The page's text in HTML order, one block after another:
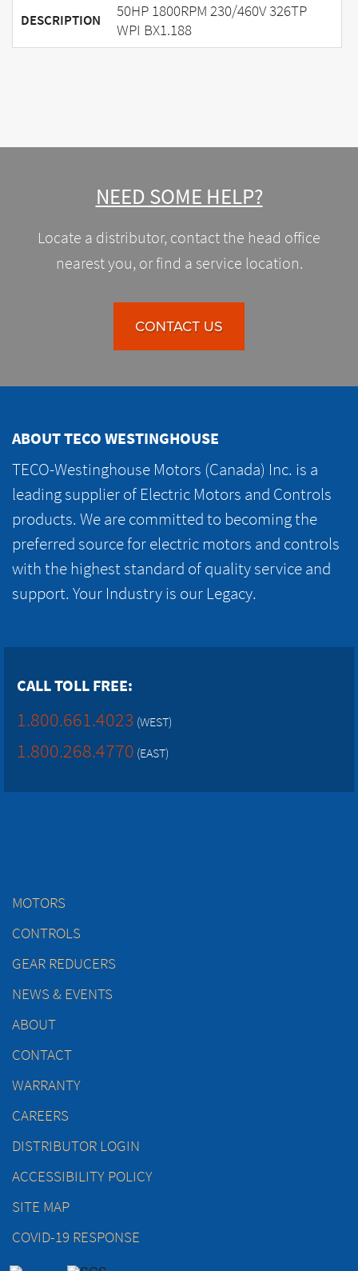
DESCRIPTION
50HP 1800RPM 230/460V 326TP
WPI BX1.188
NEED SOME HELP?
Locate a distributor, contact the head office
nearest you, or find a service location.
CONTACT US
ABOUT TECO WESTINGHOUSE
TECO-Westinghouse Motors (Canada) Inc. is a
leading supplier of Electric Motors and Controls
products. We are committed to becoming the
preferred source for electric motors and controls
with the highest standard of quality service and
support. Your Industry is our Legacy.
CALL TOLL FREE:
1.800.661.4023 (WEST)
1.800.268.4770 (EAST)
MOTORS
CONTROLS
GEAR REDUCERS
NEWS & EVENTS
ABOUT
CONTACT
WARRANTY
CAREERS
DISTRIBUTOR LOGIN
ACCESSIBILITY POLICY
SITE MAP
COVID-19 RESPONSE